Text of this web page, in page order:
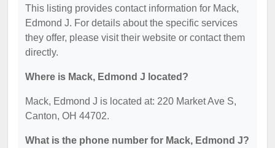
This listing provides contact information for Mack,
Edmond J. For details about the specific services
they offer, please visit their website or contact them
directly.
Where is Mack, Edmond J located?
Mack, Edmond J is located at: 220 Market Ave S,
Canton, OH 44702.
What is the phone number for Mack, Edmond J?